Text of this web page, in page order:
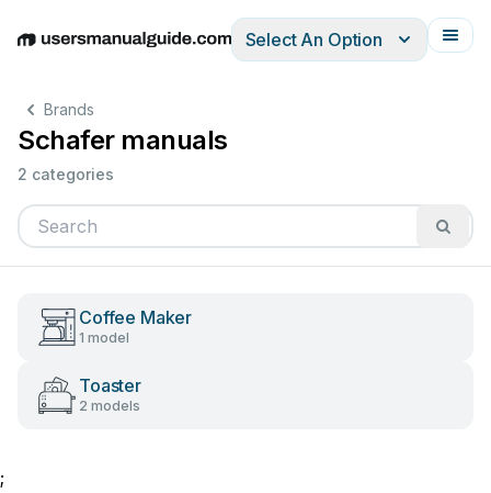
EnglishDeutschEspañolItalianoFrançais
Select An Option
Brands
Schafer manuals
2 categories
Coffee Maker
1 model
Toaster
2 models
;